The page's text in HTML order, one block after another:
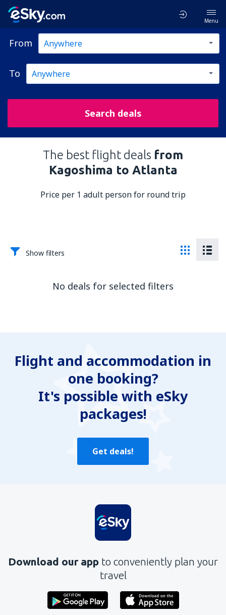
Menu
From
To
Search deals
The best flight deals from
Kagoshima to Atlanta
Price per 1 adult person for round trip
Show filters
No deals for selected filters
Flight and accommodation in
one booking?
It's possible with eSky
packages!
Get deals!
Download our app to conveniently plan your
travel